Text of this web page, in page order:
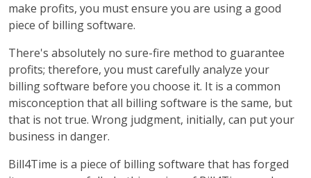
make profits, you must ensure you are using a good
piece of billing software.
There's absolutely no sure-fire method to guarantee
profits; therefore, you must carefully analyze your
billing software before you choose it. It is a common
misconception that all billing software is the same, but
that is not true. Wrong judgment, initially, can put your
business in danger.
Bill4Time is a piece of billing software that has forged